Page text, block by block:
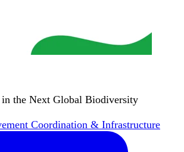
in the Next Global Biodiversity
Coordination & Infrastructure